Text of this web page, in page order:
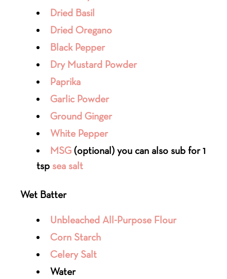
Dried Basil
Dried Oregano
Black Pepper
Dry Mustard Powder
Paprika
Garlic Powder
Ground Ginger
White Pepper
MSG (optional) you can also sub for 1
tsp sea salt
Wet Batter
Unbleached All-Purpose Flour
Corn Starch
Celery Salt
Water